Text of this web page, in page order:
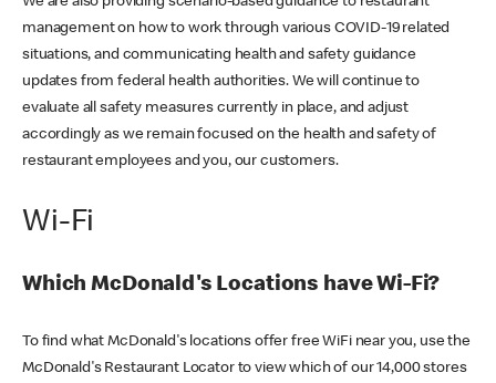
management on how to work through various COVID-19 related
situations, and communicating health and safety guidance
updates from federal health authorities. We will continue to
evaluate all safety measures currently in place, and adjust
accordingly as we remain focused on the health and safety of
restaurant employees and you, our customers.
Wi-Fi
Which McDonald's Locations have Wi-Fi?
To find what McDonald's locations offer free WiFi near you, use the
McDonald's Restaurant Locator to view which of our 14,000 stores